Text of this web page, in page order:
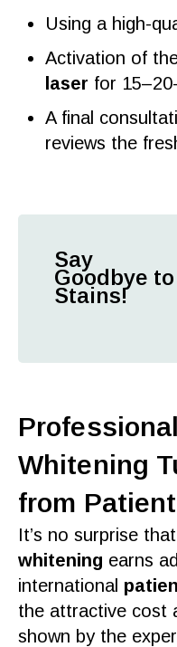
Using a high-
Activation of
laser for
A final
reviews the
Say
Goodbye to
Stains!
Whitening
from
It’s no surprise that
whitening earns
international
the attractive cost
shown by the